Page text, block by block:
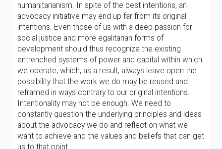
humanitarianism. In spite of the best intentions, an
advocacy initiative may end up far from its original
intentions. Even those of us with a deep passion for
social justice and more egalitarian forms of
development should thus recognize the existing
entrenched systems of power and capital within which
we operate, which, as a result, always leave open the
possibility that the work we do may be reused and
reframed in ways contrary to our original intentions.
Intentionality may not be enough. We need to
constantly question the underlying principles and ideas
about the advocacy we do and reflect on what we
want to achieve and the values and beliefs that can get
us to that point.